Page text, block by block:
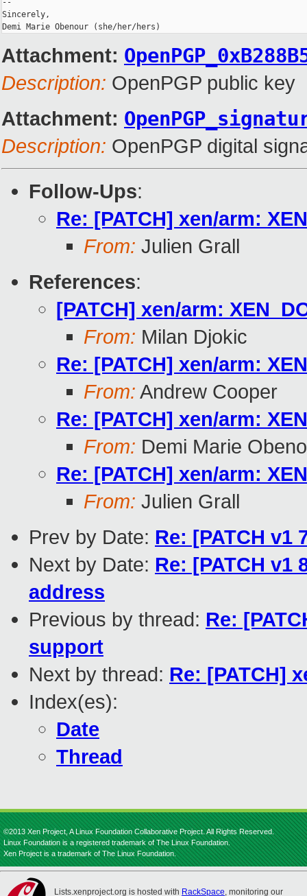
--
Sincerely,
Demi Marie Obenour (she/her/hers)
Attachment:
Description: OpenPGP public key
Attachment:
Description: OpenPGP digital
Follow-Ups:
Re: [PATCH] xen/arm:
From: Julien Grall
References:
[PATCH] xen/arm:
From: Milan Djokic
Re: [PATCH] xen/arm:
From: Andrew Cooper
Re: [PATCH] xen/arm:
From: Demi Marie
Re: [PATCH] xen/arm:
From: Julien Grall
Prev by Date: Re: [PATCH
Next by Date: Re: [PATCH
address
Previous by thread: Re:
support
Next by thread: Re: [PATCH]
Index(es):
Date
Thread
©2013 Xen Project, A Linux Foundation Collaborative Project. All Rights Reserved.
Linux Foundation is a registered trademark of The Linux Foundation.
Xen Project is a trademark of The Linux Foundation.
Lists.xenproject.org is hosted with RackSpace, monitoring our